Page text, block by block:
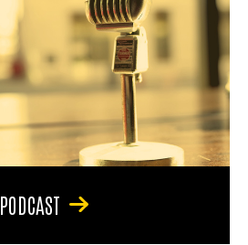
PODCAST